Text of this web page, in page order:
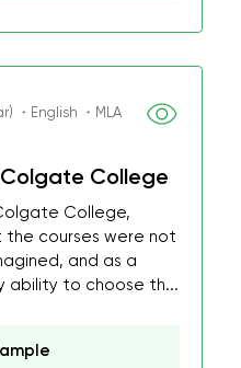
・English ・MLA
College
College,
the courses were not
and as a
ability to choose th...